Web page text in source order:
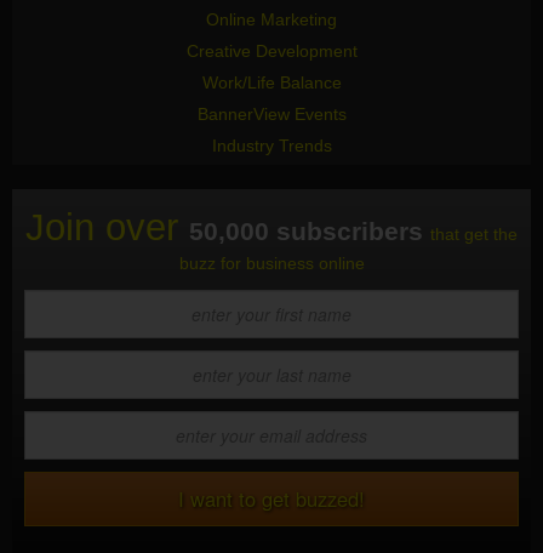
Online Marketing
Creative Development
Work/Life Balance
BannerView Events
Industry Trends
Join over 50,000 subscribers that get the
buzz for business online